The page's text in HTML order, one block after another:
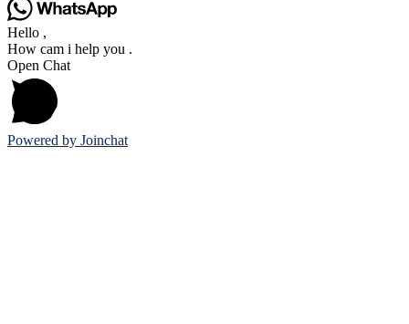
Hello ,
How cam i help you .
Open Chat
Powered by Joinchat